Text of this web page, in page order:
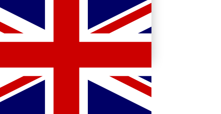
BACKSTAGE PASSES